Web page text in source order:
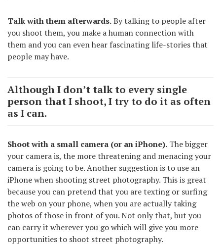
Talk with them afterwards.By talking to people after
you shoot them, you make a human connection with
them and you can even hear fascinating life-stories that
people may have.
Although I don’t talk to every single
person that I shoot, I try to do it as often
as I can.
Shoot with a small camera (or an iPhone). The bigger
your camera is, the more threatening and menacing your
camera is going to be. Another suggestion is to use an
iPhone when shooting street photography. This is great
because you can pretend that you are texting or surfing
the web on your phone, when you are actually taking
photos of those in front of you. Not only that, but you
can carry it wherever you go which will give you more
opportunities to shoot street photography.